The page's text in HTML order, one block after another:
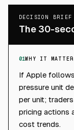
DECISION BRIEF
The 30-
01WHY IT
If Apple
pressure unit
per unit;
pricing actions
cost trends.